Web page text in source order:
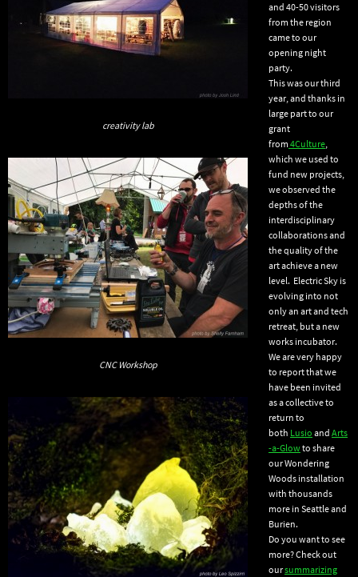
creativity lab
CNC Workshop
and 40-50 visitors
from the region
came to our
opening night
party.
This was our third
year, and thanks in
large part to our
grant
from 4Culture,
which we used to
fund new projects,
we observed the
depths of the
interdisciplinary
collaborations and
the quality of the
art achieve a new
level. Electric Sky is
evolving into not
only an art and tech
retreat, but a new
works incubator.
We are very happy
to report that we
have been invited
as a collective to
return to
both Lusio and Arts
-a-Glowto share
our Wondering
Woods installation
with thousands
more in Seattle and
Burien.
Do you want to see
more? Check out
oursummarizing